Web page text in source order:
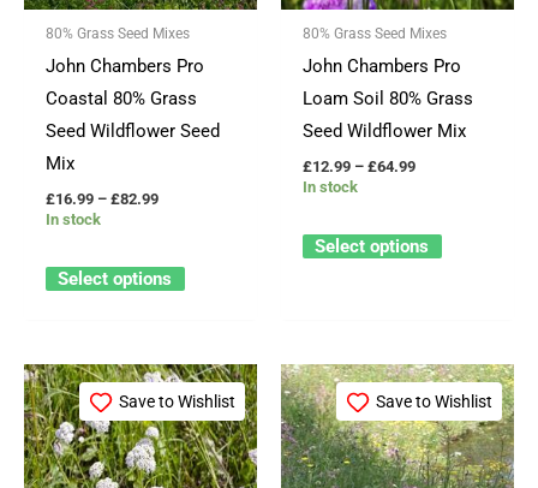
80% Grass Seed Mixes
John Chambers Pro
Coastal 80% Grass
Seed Wildflower Seed
Mix
£16.99 – £82.99
In stock
Select options
options
may
be
chosen
on
80% Grass Seed Mixes
John Chambers Pro
Loam Soil 80% Grass
Seed Wildflower Mix
£12.99 – £64.99
In stock
Select options
options
may
be
chosen
on
page
Save to Wishlist
Price
range:
through
£64.99
This
product
has
multiple
Save to Wishlist
Price
range:
through
£74.99
This
product
has
multiple